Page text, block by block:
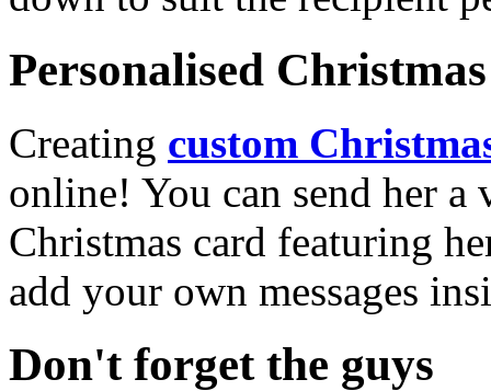
Personalised
Creating custom
online! You can send her a
Christmas card featuring
add your own messages
Don't forget the guys